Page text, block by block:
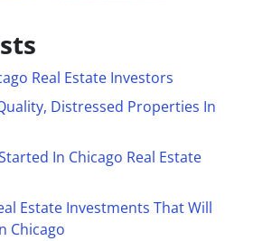
Real Estate Investors
Distressed Properties In
In Chicago Real Estate
Estate Investments That Will
Chicago